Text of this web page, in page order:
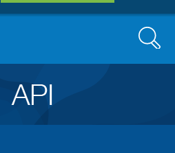
Search